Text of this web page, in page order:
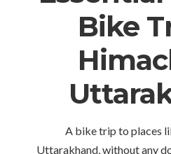
Bike
A bike trip to places
Uttarakhand, without any